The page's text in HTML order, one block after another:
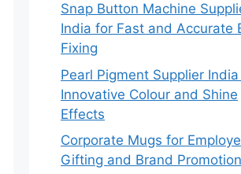
Snap Button Machine
India for Fast and Accurate
Fixing
Pearl Pigment Supplier
Innovative Colour and Shine
Effects
Corporate Mugs for
Gifting and Brand Promotion